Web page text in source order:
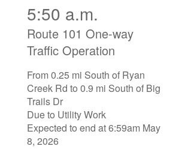
5:50 a.m.
Route 101 One-way
Traffic Operation
From 0.25 mi South of Ryan
Creek Rd to 0.9 mi South of Big
Trails Dr
Due to Utility Work
Expected to end at 6:59am May
8, 2026